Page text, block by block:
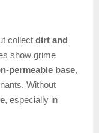
collect dirt and
show grime
permeable base,
Without
, especially in